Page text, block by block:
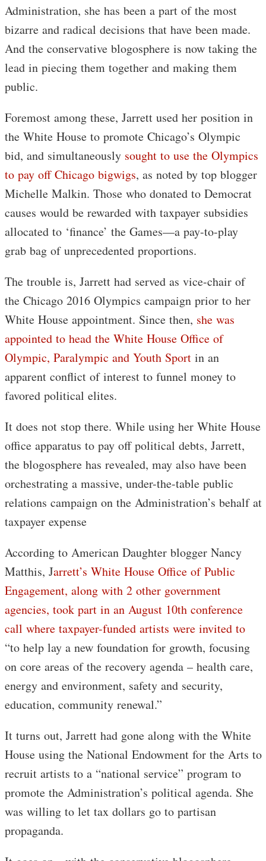
Administration, she has been a part of the most
bizarre and radical decisions that have been made.
And the conservative blogosphere is now taking the
lead in piecing them together and making them
public.
Foremost among these, Jarrett used her position in
the White House to promote Chicago’s Olympic
bid, and simultaneously sought to use the Olympics
to pay off Chicago bigwigs, as noted by top blogger
Michelle Malkin. Those who donated to Democrat
causes would be rewarded with taxpayer subsidies
allocated to ‘finance’ the Games—a pay-to-play
grab bag of unprecedented proportions.
The trouble is, Jarrett had served as vice-chair of
the Chicago 2016 Olympics campaign prior to her
White House appointment. Since then, she was
appointed to head the White House Office of
Olympic, Paralympic and Youth Sport in an
apparent conflict of interest to funnel money to
favored political elites.
It does not stop there. While using her White House
office apparatus to pay off political debts, Jarrett,
the blogosphere has revealed, may also have been
orchestrating a massive, under-the-table public
relations campaign on the Administration’s behalf at
taxpayer expense
According to American Daughter blogger Nancy
Matthis, Jarrett’s White House Office of Public
Engagement, along with 2 other government
agencies, took part in an August 10th conference
call where taxpayer-funded artists were invited to
“to help lay a new foundation for growth, focusing
on core areas of the recovery agenda – health care,
energy and environment, safety and security,
education, community renewal.”
It turns out, Jarrett had gone along with the White
House using the National Endowment for the Arts to
recruit artists to a “national service” program to
promote the Administration’s political agenda. She
was willing to let tax dollars go to partisan
propaganda.